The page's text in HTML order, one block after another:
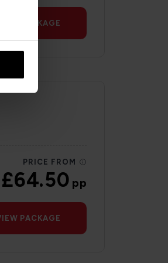
VIEW PACKAGE
PRICE FROM
£64.50pp
PACKAGE